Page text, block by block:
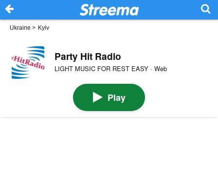
Ukraine > Kyiv
Party Hit Radio
LIGHT MUSIC FOR REST EASY · Web
Play